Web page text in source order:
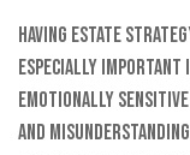
Having estate
especially important
emotionally
and